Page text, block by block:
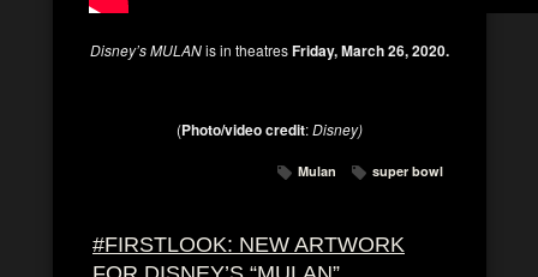
Disney’s MULANis in theatresFriday, March 26, 2020.
(Photo/video credit:Disney)
Mulan super bowl
#FIRSTLOOK: NEW ARTWORK